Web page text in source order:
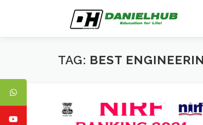
TAG: BEST